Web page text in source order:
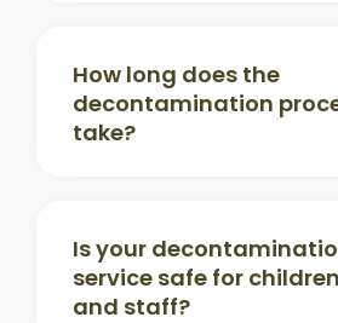
How long does the
decontamination
take?
Is your
service safe for
and staff?